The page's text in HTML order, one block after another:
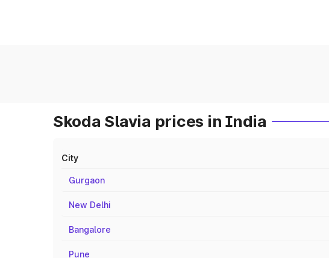
Skoda Slavia prices in India
City
Gurgaon
New Delhi
Bangalore
Pune